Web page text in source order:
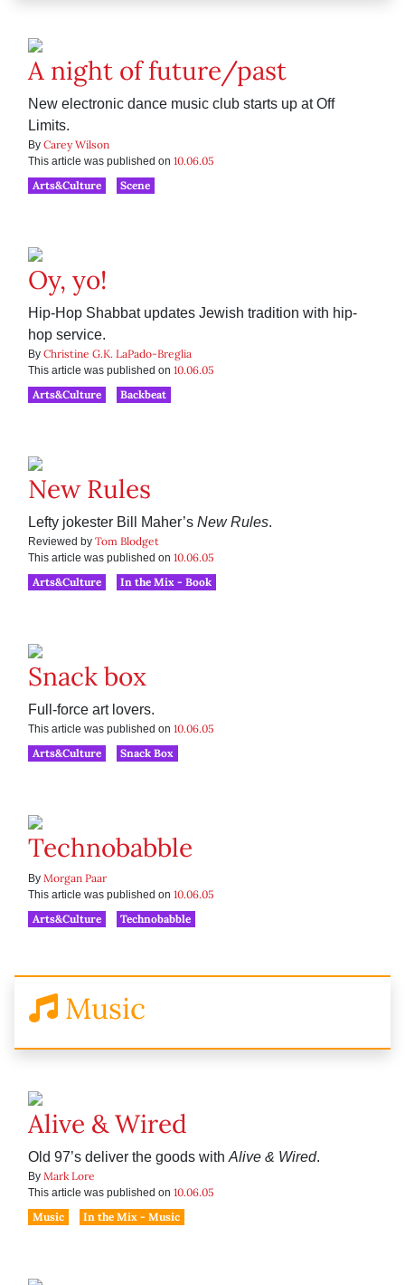
A night of future/past
New electronic dance music club starts up at Off
Limits.
By Carey Wilson
This article was published on 10.06.05
Arts&Culture
Scene
Oy, yo!
Hip-Hop Shabbat updates Jewish tradition with hip-
hop service.
By Christine G.K. LaPado-Breglia
This article was published on 10.06.05
Arts&Culture
Backbeat
New Rules
Lefty jokester Bill Maher’s New Rules.
Reviewed by Tom Blodget
This article was published on 10.06.05
Arts&Culture
In the Mix - Book
Snack box
Full-force art lovers.
This article was published on 10.06.05
Arts&Culture
Snack Box
Technobabble
By Morgan Paar
This article was published on 10.06.05
Arts&Culture
Technobabble
Music
Alive & Wired
Old 97’s deliver the goods with Alive & Wired.
By Mark Lore
This article was published on 10.06.05
Music
In the Mix - Music